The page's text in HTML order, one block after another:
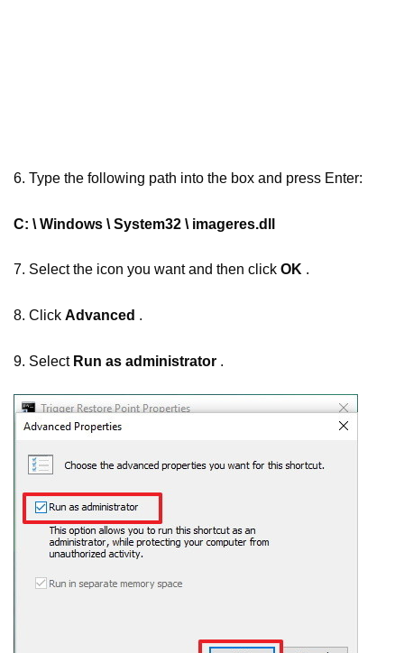
6. Type the following path into the box and press Enter:
C: \ Windows \ System32 \ imageres.dll
7. Select the icon you want and then click OK .
8. Click Advanced .
9. Select Run as administrator .